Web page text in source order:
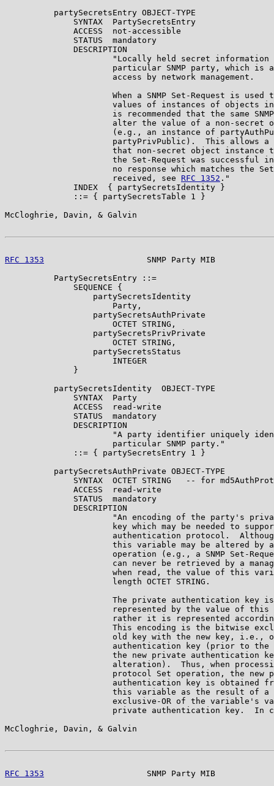
          partySecretsEntry OBJECT-TYPE
              SYNTAX  PartySecretsEntry
              ACCESS  not-accessible
              STATUS  mandatory
              DESCRIPTION
"Locally held secret information
particular SNMP party, which is
                      access by network management.
When a SNMP Set-Request is used
values of instances of objects
is recommended that the same
alter the value of a non-secret
(e.g., an instance of
partyPrivPublic).  This allows a
that non-secret object instance
the Set-Request was successful
no response which matches the
                      received, see
RFC 1352 ."
              INDEX  { partySecretsIdentity }
              ::= { partySecretsTable 1 }
McCloghrie, Davin, & Galvin
RFC 1353
SNMP Party MIB
          PartySecretsEntry ::=
              SEQUENCE {
                  partySecretsIdentity
                      Party,
                  partySecretsAuthPrivate
                      OCTET STRING,
                  partySecretsPrivPrivate
                      OCTET STRING,
                  partySecretsStatus
                      INTEGER
              }
          partySecretsIdentity  OBJECT-TYPE
              SYNTAX  Party
              ACCESS  read-write
              STATUS  mandatory
              DESCRIPTION
"A party identifier uniquely
                      particular SNMP party."
              ::= { partySecretsEntry 1 }
          partySecretsAuthPrivate OBJECT-TYPE
SYNTAX  OCTET STRING   -- for
              ACCESS  read-write
              STATUS  mandatory
              DESCRIPTION
"An encoding of the party's
key which may be needed to
authentication protocol.
this variable may be altered by
operation (e.g., a SNMP Set-
can never be retrieved by a
when read, the value of this
                      length OCTET STRING.
The private authentication key
represented by the value of this
rather it is represented
This encoding is the bitwise
old key with the new key, i.e.,
authentication key (prior to the
the new private authentication
alteration).  Thus, when
protocol Set operation, the new
authentication key is obtained
this variable as the result of a
exclusive-OR of the variable's
private authentication key.  In
McCloghrie, Davin, & Galvin
RFC 1353
SNMP Party MIB